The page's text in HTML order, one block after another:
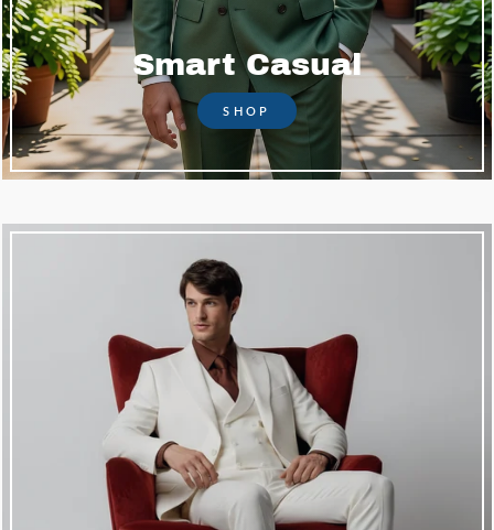
Smart Casual
SHOP